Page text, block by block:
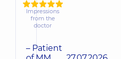
Impressions
from the
doctor
– Patient